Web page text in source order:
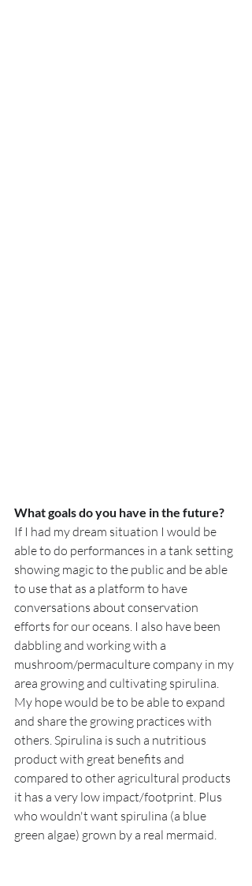
What goals do you have in the future?
If I had my dream situation I would be
able to do performances in a tank setting
showing magic to the public and be able
to use that as a platform to have
conversations about conservation
efforts for our oceans. I also have been
dabbling and working with a
mushroom/permaculture company in my
area growing and cultivating spirulina.
My hope would be to be able to expand
and share the growing practices with
others. Spirulina is such a nutritious
product with great benefits and
compared to other agricultural products
it has a very low impact/footprint. Plus
who wouldn't want spirulina (a blue
green algae) grown by a real mermaid.